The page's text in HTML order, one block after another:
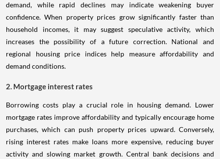
demand, while rapid declines may indicate weakening buyer
confidence. When property prices grow significantly faster than
household incomes, it may suggest speculative activity, which
increases the possibility of a future correction. National and
regional housing price indices help measure affordability and
demand conditions.
2. Mortgage interest rates
Borrowing costs play a crucial role in housing demand. Lower
mortgage rates improve affordability and typically encourage home
purchases, which can push property prices upward. Conversely,
rising interest rates make loans more expensive, reducing buyer
activity and slowing market growth. Central bank decisions and